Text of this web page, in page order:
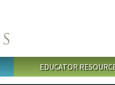
EDUCATOR